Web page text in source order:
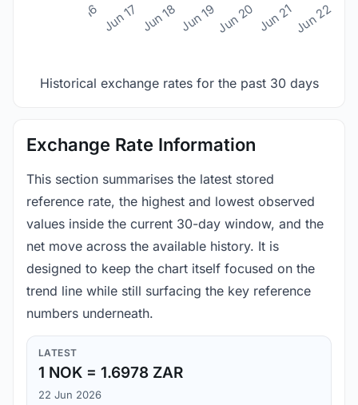
Jun 16 Jun 17 Jun 18 Jun 19Jun 20 Jun 21Jun 22
Historical exchange rates for the past 30 days
Exchange Rate Information
This section summarises the latest stored
reference rate, the highest and lowest observed
values inside the current 30-day window, and the
net move across the available history. It is
designed to keep the chart itself focused on the
trend line while still surfacing the key reference
numbers underneath.
LATEST
1 NOK = 1.6978 ZAR
22 Jun 2026